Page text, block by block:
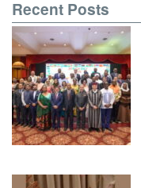
Recent Posts